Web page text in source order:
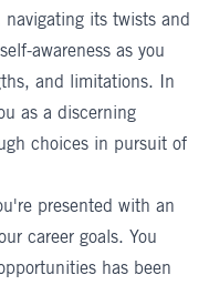
its twists and
awareness as you
and limitations. In
as a discerning
choices in pursuit of
presented with an
career goals. You
has been